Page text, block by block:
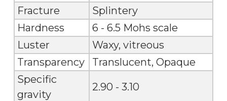
Fracture
Splintery
Hardness
6 - 6.5 Mohs scale
Luster
Waxy, vitreous
Transparency
Translucent, Opaque
Specific
gravity
2.90 - 3.10